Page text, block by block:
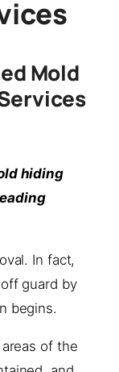
Mold
hiding
In fact,
guard by
begins.
of the